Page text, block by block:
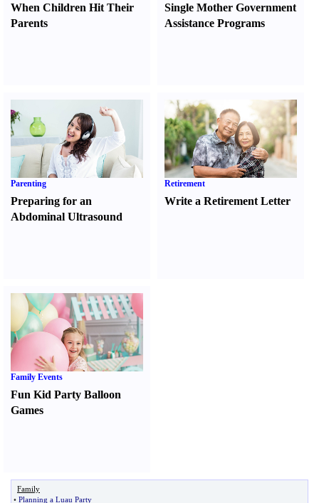
When Children Hit Their
Parents
Single Mother Government
Assistance Programs
Parenting
Preparing for an
Abdominal Ultrasound
Retirement
Write a Retirement Letter
Family Events
Fun Kid Party Balloon
Games
Family
• Planning a Luau Party